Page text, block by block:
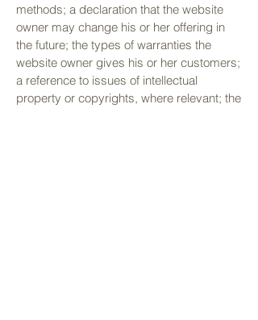
methods; a declaration that the website
owner may change his or her offering in
the future; the types of warranties the
website owner gives his or her customers;
a reference to issues of intellectual
property or copyrights, where relevant; the